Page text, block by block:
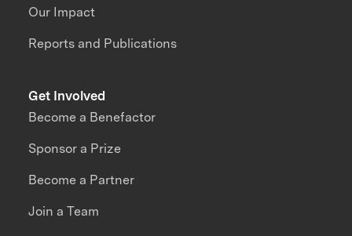
Our Impact
Reports and Publications
Get Involved
Become a Benefactor
Sponsor a Prize
Become a Partner
Join a Team